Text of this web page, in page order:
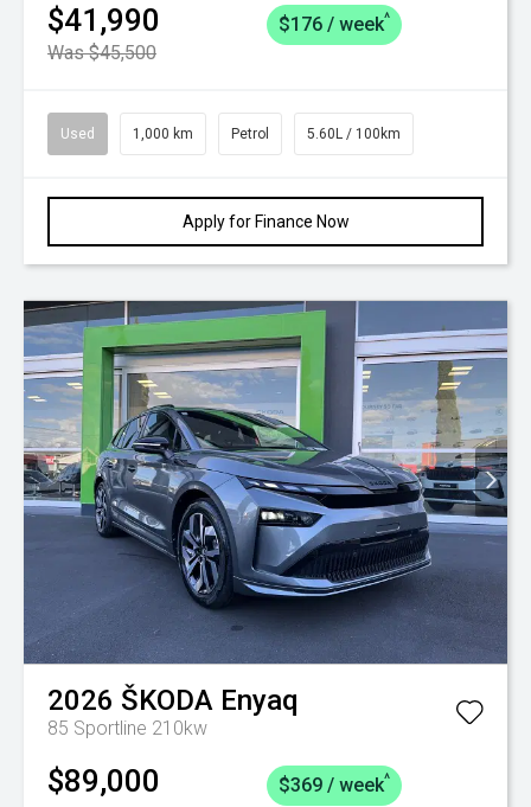
$41,990
Was $45,500
$176 / week^
Used 1,000 km Petrol 5.60L / 100km
Apply for Finance Now
2026 ŠKODA Enyaq
85 Sportline 210kw
$89,000 $369 / week^